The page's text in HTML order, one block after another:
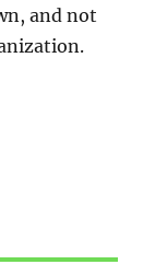
and not